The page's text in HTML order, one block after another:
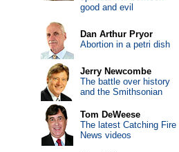
good and evil
Dan Arthur Pryor
Abortion in a petri dish
Jerry Newcombe
The battle over history
and the Smithsonian
Tom DeWeese
The latest Catching Fire
News videos